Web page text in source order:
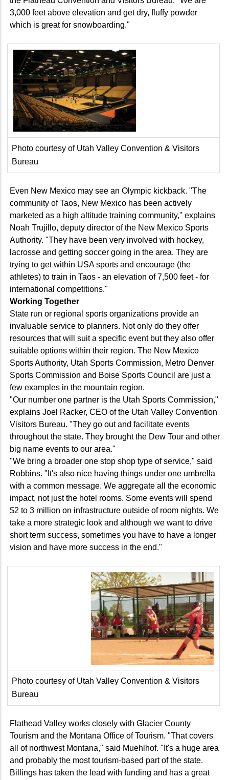
3,000 feet above elevation and get dry, fluffy powder
which is great for snowboarding."
Photo courtesy of Utah Valley Convention & Visitors
Bureau
Even New Mexico may see an Olympic kickback. "The
community of Taos, New Mexico has been actively
marketed as a high altitude training community," explains
Noah Trujillo, deputy director of the New Mexico Sports
Authority. "They have been very involved with hockey,
lacrosse and getting soccer going in the area. They are
trying to get within USA sports and encourage (the
athletes) to train in Taos - an elevation of 7,500 feet - for
international competitions."
Working Together
State run or regional sports organizations provide an
invaluable service to planners. Not only do they offer
resources that will suit a specific event but they also offer
suitable options within their region. The New Mexico
Sports Authority, Utah Sports Commission, Metro Denver
Sports Commission and Boise Sports Council are just a
few examples in the mountain region.
"Our number one partner is the Utah Sports Commission,"
explains Joel Racker, CEO of the Utah Valley Convention
Visitors Bureau. "They go out and facilitate events
throughout the state. They brought the Dew Tour and other
big name events to our area."
"We bring a broader one stop shop type of service," said
Robbins. "It's also nice having things under one umbrella
with a common message. We aggregate all the economic
impact, not just the hotel rooms. Some events will spend
$2 to 3 million on infrastructure outside of room nights. We
take a more strategic look and although we want to drive
short term success, sometimes you have to have a longer
vision and have more success in the end."
Photo courtesy of Utah Valley Convention & Visitors
Bureau
Flathead Valley works closely with Glacier County
Tourism and the Montana Office of Tourism. "That covers
all of northwest Montana," said Muehlhof. "It's a huge area
and probably the most tourism-based part of the state.
Billings has taken the lead with funding and has a great